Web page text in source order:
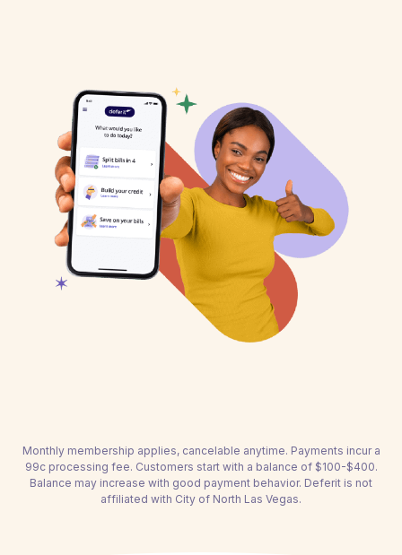
Monthly membership applies, cancelable anytime. Payments incur a
99c processing fee. Customers start with a balance of $100-$400.
Balance may increase with good payment behavior. Deferit is not
affiliated with City of North Las Vegas.